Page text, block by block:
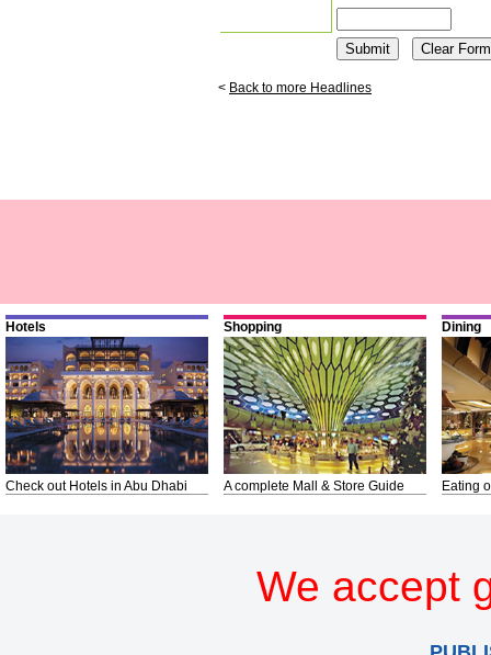
< Back to more Headlines
Hotels
Check out Hotels in Abu Dhabi
Shopping
A complete Mall & Store Guide
Dining
Eating
We accept